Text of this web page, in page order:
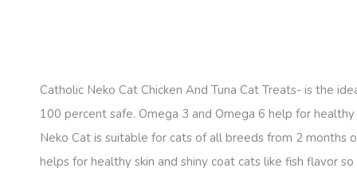
Catholic Neko Cat Chicken And Tuna Cat Treats- is the
100 percent safe. Omega 3 and Omega 6 help for
Neko Cat is suitable for cats of all breeds from 2 months
helps for healthy skin and shiny coat cats like fish flavor